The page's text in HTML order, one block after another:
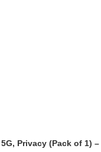
Privacy (Pack of 1) –